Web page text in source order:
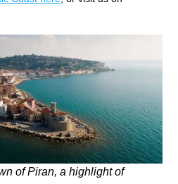
of Piran, a highlight of